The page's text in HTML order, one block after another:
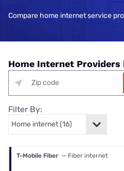
Compare home internet service
Home Internet Providers
Filter By:
T-Mobile Fiber — Fiber internet